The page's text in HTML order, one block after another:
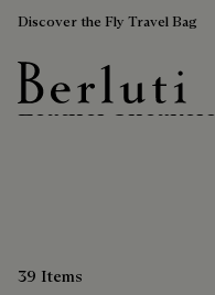
Discover the Fly Travel Bag
Berluti homepage
Leather Sneakers
39 Items